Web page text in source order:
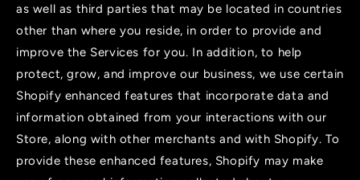
as well as third parties that may be located in countries
other than where you reside, in order to provide and
improve the Services for you. In addition, to help
protect, grow, and improve our business, we use certain
Shopify enhanced features that incorporate data and
information obtained from your interactions with our
Store, along with other merchants and with Shopify. To
provide these enhanced features, Shopify may make